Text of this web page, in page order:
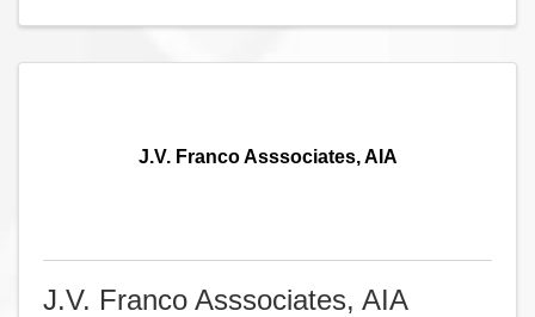
J.V. Franco Asssociates, AIA
J.V. Franco Asssociates, AIA